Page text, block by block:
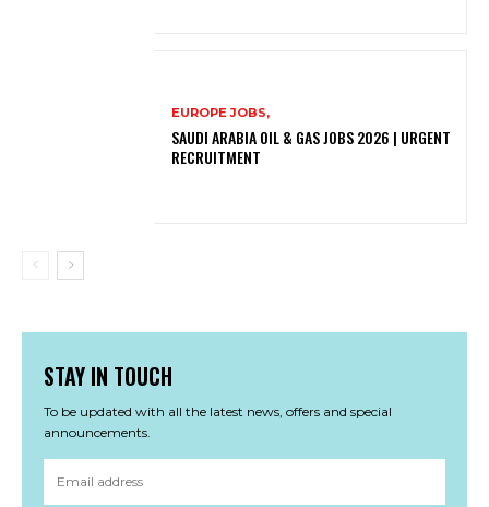
EUROPE JOBS,
SAUDI ARABIA OIL & GAS JOBS 2026 | URGENT
RECRUITMENT
STAY IN TOUCH
To be updated with all the latest news, offers and special
announcements.